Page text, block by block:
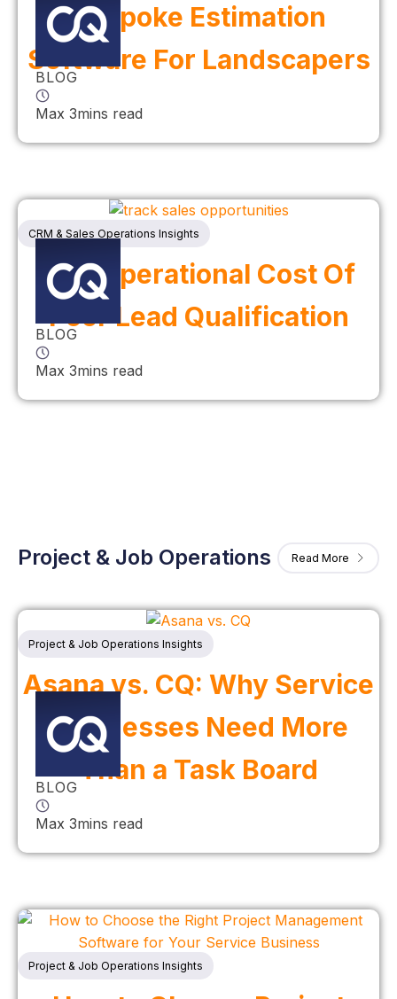
Bespoke Estimation
Software For Landscapers
BLOG
Max 3mins read
CRM & Sales Operations Insights
The Operational Cost Of
Poor Lead Qualification
BLOG
Max 3mins read
Project & Job Operations Read More
Project & Job Operations Insights
Asana vs. CQ: Why Service
Businesses Need More
Than a Task Board
BLOG
Max 3mins read
Project & Job Operations Insights